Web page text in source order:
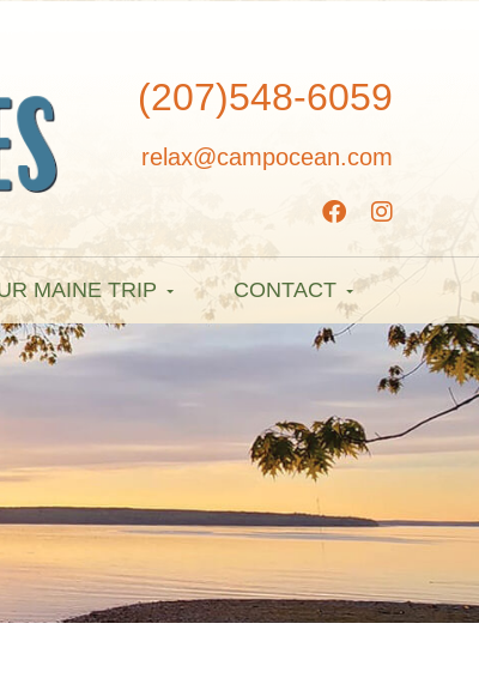
(207)548-6059
relax@campocean.com
MAINE TRIP CONTACT